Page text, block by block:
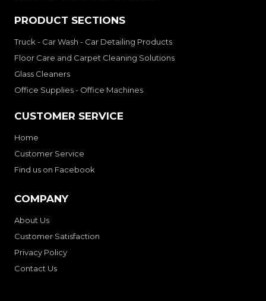
PRODUCT SECTIONS
Truck - Car Wash - Car Detailing Products
Floor Care and Carpet Cleaning Solutions
Glass Cleaners
Office Supplies - Office Machines
CUSTOMER SERVICE
Home
Customer Service
Find us on Facebook
COMPANY
About Us
Customer Satisfaction
Privacy Policy
Contact Us